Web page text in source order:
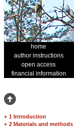
home
author instructions
open access
financial information
+ 1 Introduction
+ 2 Materials and methods